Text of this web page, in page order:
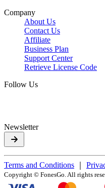
Company
About Us
Contact Us
Affiliate
Business Plan
Support Center
Retrieve License Code
Follow Us
Newsletter
Terms and Conditions
Copyright © FonesGo. All rights